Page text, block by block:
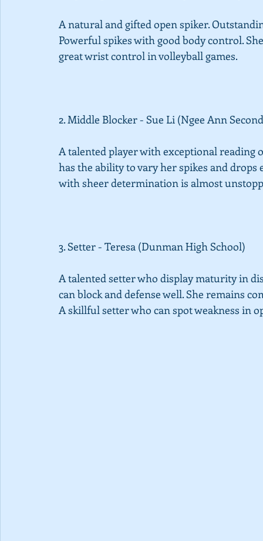
A natural and gifted open spiker.
Powerful spikes with good body control.
great wrist control in volleyball games.
2. Middle Blocker - Sue Li (Ngee Ann
A talented player with exceptional reading
has the ability to vary her spikes and
with sheer determination is almost
3. Setter - Teresa (Dunman High School)
A talented setter who display maturity in
can block and defense well. She remains
A skillful setter who can spot weakness in